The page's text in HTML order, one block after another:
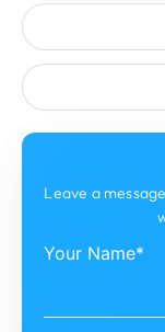
Leave a
Your Name*